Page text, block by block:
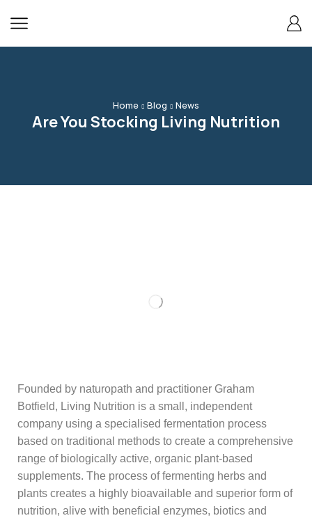
Home Blog News
Are You Stocking Living Nutrition
Founded by naturopath and practitioner Graham
Botfield, Living Nutrition is a small, independent
company using a specialised fermentation process
based on traditional methods to create a comprehensive
range of biologically active, organic plant-based
supplements. The process of fermenting herbs and
plants creates a highly bioavailable and superior form of
nutrition, alive with beneficial enzymes, biotics and